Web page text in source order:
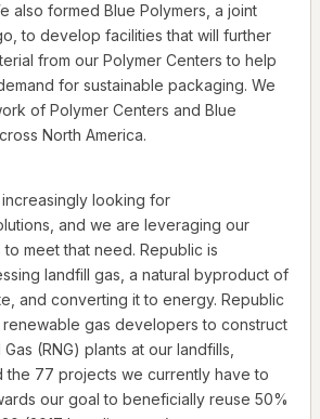
also formed Blue Polymers, a joint
to develop facilities that will further
from our Polymer Centers to help
for sustainable packaging. We
of Polymer Centers and Blue
North America.
looking for
and we are leveraging our
meet that need. Republic is
landfill gas, a natural byproduct of
and converting it to energy. Republic
gas developers to construct
(RNG) plants at our landfills,
77 projects we currently have to
our goal to beneficially reuse 50%